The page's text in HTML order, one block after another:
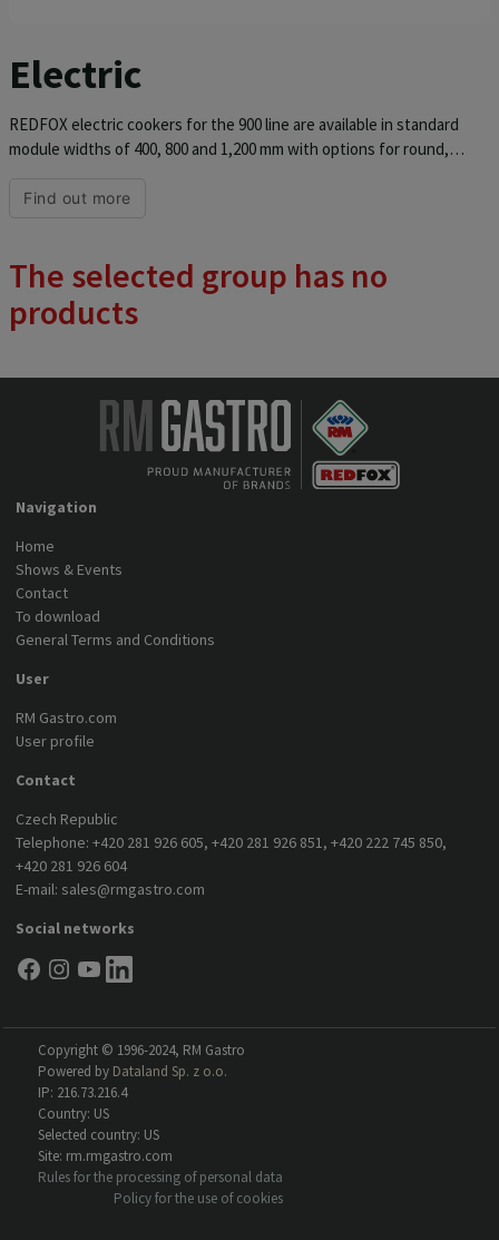
Electric
REDFOX electric cookers for the 900 line are available in standard
module widths of 400, 800 and 1,200 mm with options for round,
AISI 304 stainless steel with a thickness of 1.5 mm. Thanks to the
offer 2, 4 or 6 plates.
Find out more
The selected group has no
products
Navigation
Home
Shows & Events
Contact
To download
General Terms and Conditions
User
RM Gastro.com
User profile
Contact
Czech Republic
Telephone:+420 281 926 605,+420 281 926 851,+420 222 745 850,
+420 281 926 604
E-mail: sales@rmgastro.com
Social networks
Copyright © 1996-2024, RM Gastro
Powered by Dataland Sp. z o.o.
IP: 216.73.216.4
Country: US
Selected country: US
Site: rm.rmgastro.com
Rules for the processing of personal data
Policy for the use of cookies